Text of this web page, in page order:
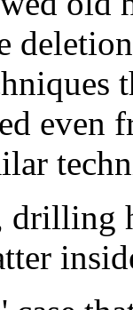
even
drilling